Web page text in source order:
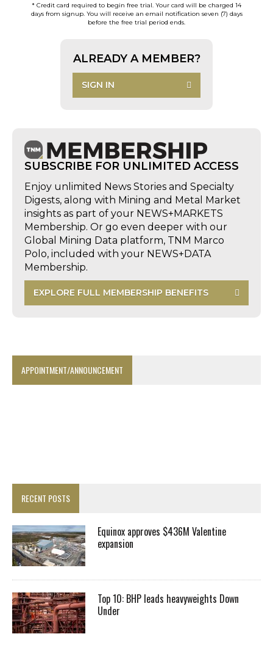
* Credit card required to begin free trial. Your card will be charged 14
days from signup. You will receive an email notification seven (7) days
before the free trial period ends.
ALREADY A MEMBER?
SIGN IN
SUBSCRIBE FOR UNLIMITED ACCESS
Enjoy unlimited News Stories and Specialty
Digests, along with Mining and Metal Market
insights as part of your NEWS+MARKETS
Membership. Or go even deeper with our
Global Mining Data platform, TNM Marco
Polo, included with your NEWS+DATA
Membership.
EXPLORE FULL MEMBERSHIP BENEFITS
APPOINTMENT/ANNOUNCEMENT
RECENT POSTS
Equinox approves $436M Valentine
expansion
Top 10: BHP leads heavyweights Down
Under